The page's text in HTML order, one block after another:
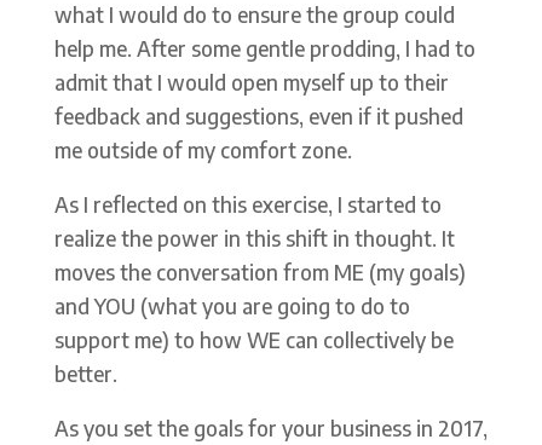
what I would do to ensure the group could
help me. After some gentle prodding, I had to
admit that I would open myself up to their
feedback and suggestions, even if it pushed
me outside of my comfort zone.
As I reflected on this exercise, I started to
realize the power in this shift in thought. It
moves the conversation from ME (my goals)
and YOU (what you are going to do to
support me) to how WE can collectively be
better.
As you set the goals for your business in 2017,